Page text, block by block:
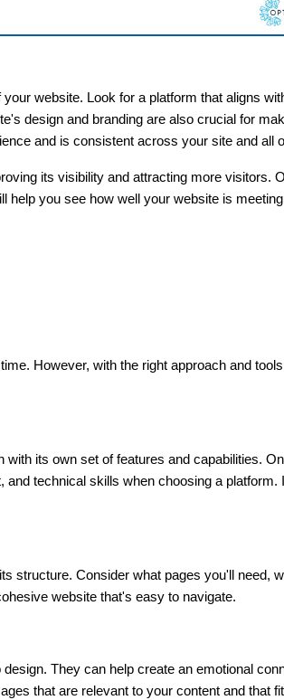
website. Look for a platform that aligns
design and branding are also crucial for
and is consistent across your site and all
its visibility and attracting more visitors.
you see how well your website is
However, with the right approach and
its own set of features and capabilities.
technical skills when choosing a
structure. Consider what pages you'll need,
website that's easy to navigate.
They can help create an emotional
that are relevant to your content and that